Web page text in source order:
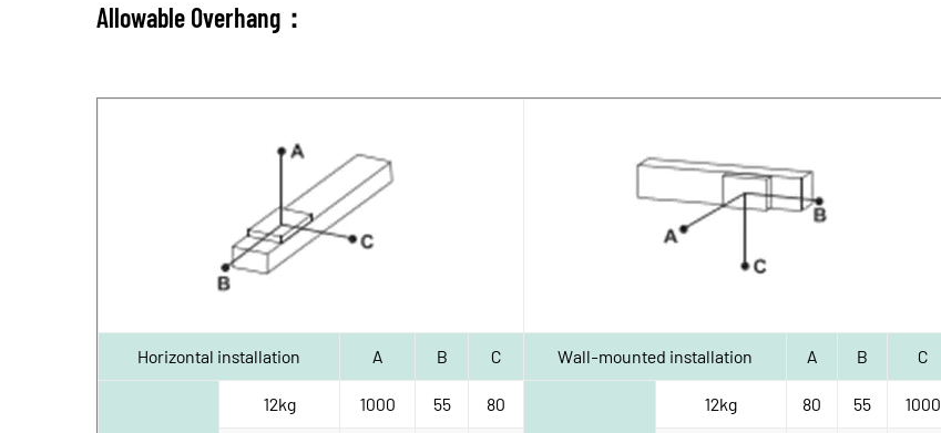
Allowable Overhang：
Horizontal installation A B C Wall-mounted installation A B C
12kg 1000 55 80 12kg 80 55 1000